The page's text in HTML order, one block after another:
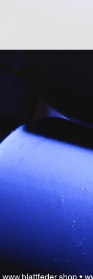
www.blattfeder.shop •